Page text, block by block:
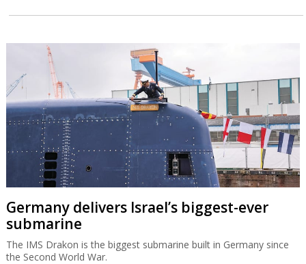
Germany delivers Israel’s biggest-ever
submarine
The IMS Drakon is the biggest submarine built in Germany since
the Second World War.